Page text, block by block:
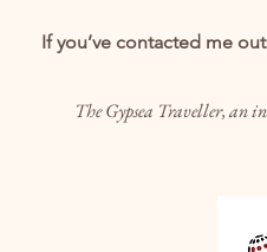
If you’ve contacted me
The Gypsea Traveller, an